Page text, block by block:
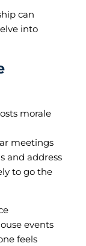
can
into
morale
meetings
and address
to go the
events
feels